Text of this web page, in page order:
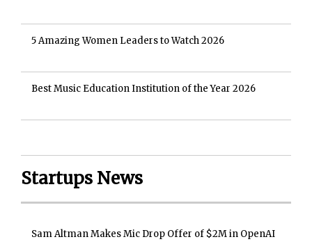
5 Amazing Women Leaders to Watch 2026
Best Music Education Institution of the Year 2026
Startups News
Sam Altman Makes Mic Drop Offer of $2M in OpenAI